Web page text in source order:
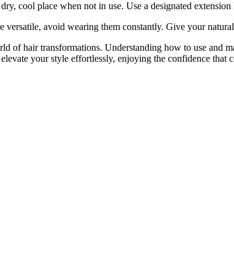
cool place when not in use. Use a designated
versatile, avoid wearing them constantly. Give your
of hair transformations. Understanding how to use and
your style effortlessly, enjoying the confidence that